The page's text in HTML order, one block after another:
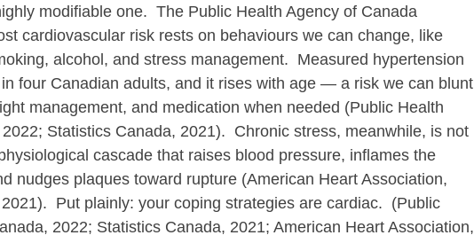
modifiable one.  The Public Health Agency of Canada
cardiovascular risk rests on behaviours we can change, like
alcohol, and stress management.  Measured hypertension
four Canadian adults, and it rises with age — a risk we can blunt
management, and medication when needed (Public Health
Statistics Canada, 2021).  Chronic stress, meanwhile, is not
cascade that raises blood pressure, inflames the
nudges plaques toward rupture (American Heart Association,
Put plainly: your coping strategies are cardiac.  (Public
2022; Statistics Canada, 2021; American Heart Association,